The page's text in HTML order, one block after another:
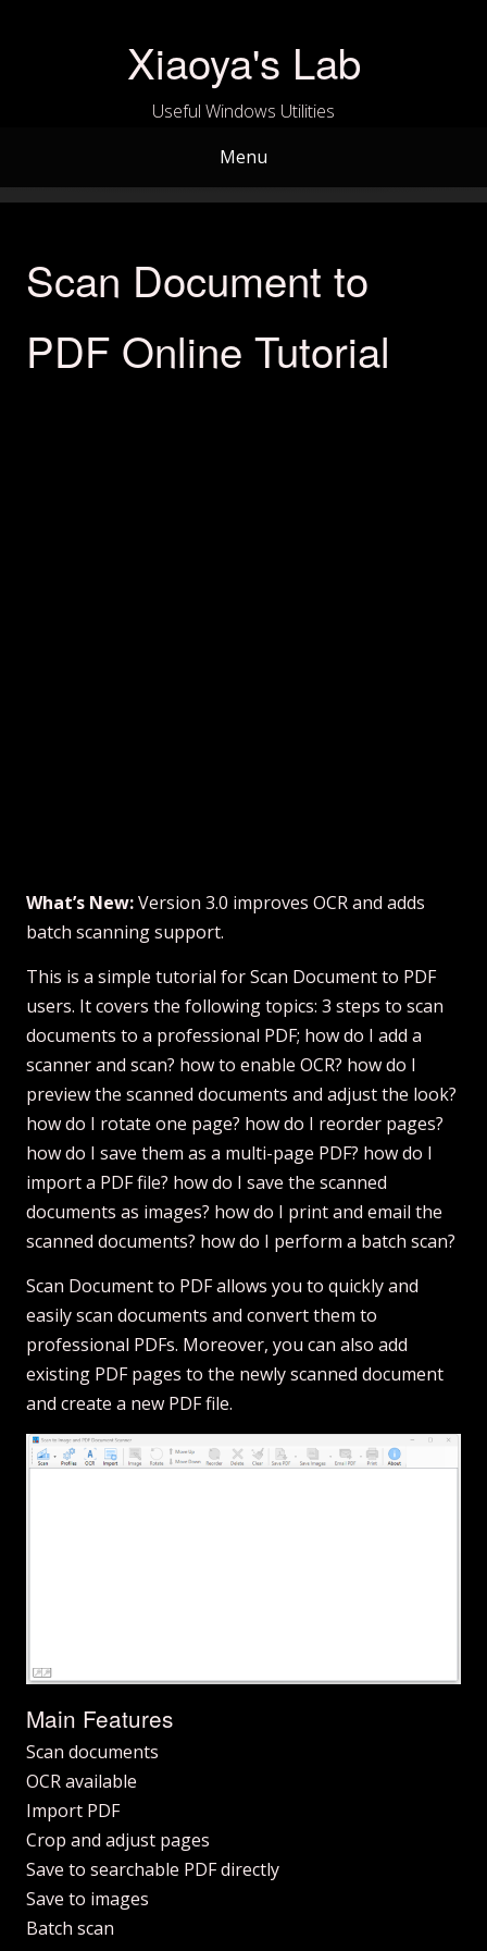
Xiaoya's Lab
Useful Windows Utilities
Menu
Scan Document to
PDF Online Tutorial
What’s New:Version 3.0 improves OCR and adds
batch scanning support.
This is a simple tutorial for Scan Document to PDF
users. It covers the following topics: 3 steps to scan
documents to a professional PDF; how do I add a
scanner and scan? how to enable OCR? how do I
preview the scanned documents and adjust the look?
how do I rotate one page? how do I reorder pages?
how do I save them as a multi-page PDF? how do I
import a PDF file? how do I save the scanned
documents as images? how do I print and email the
scanned documents? how do I perform a batch scan?
Scan Document to PDF allows you to quickly and
easily scan documents and convert them to
professional PDFs. Moreover, you can also add
existing PDF pages to the newly scanned document
and create a new PDF file.
Main Features
Scan documents
OCR available
Import PDF
Crop and adjust pages
Save to searchable PDF directly
Save to images
Batch scan